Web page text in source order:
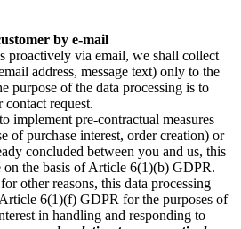
by e-mail
proactively via email, we shall collect
address, message text) only to the
purpose of the data processing is to
request.
implement pre-contractual measures
of purchase interest, order creation) or
concluded between you and us, this
on the basis of Article 6(1)(b) GDPR.
other reasons, this data processing
6(1)(f) GDPR for the purposes of
in handling and responding to